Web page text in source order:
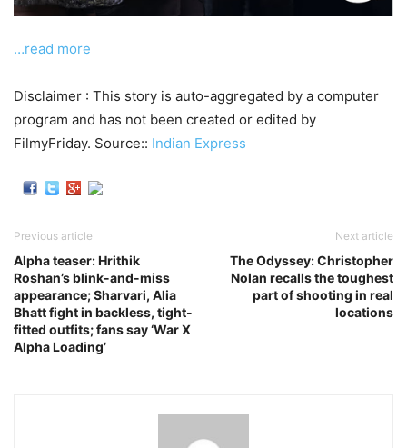
…read more
Disclaimer : This story is auto-aggregated by a computer
program and has not been created or edited by
FilmyFriday. Source:: Indian Express
Previous article
Alpha teaser: Hrithik
Roshan’s blink-and-miss
appearance; Sharvari, Alia
Bhatt fight in backless, tight-
fitted outfits; fans say ‘War X
Alpha Loading’
Next article
The Odyssey: Christopher
Nolan recalls the toughest
part of shooting in real
locations